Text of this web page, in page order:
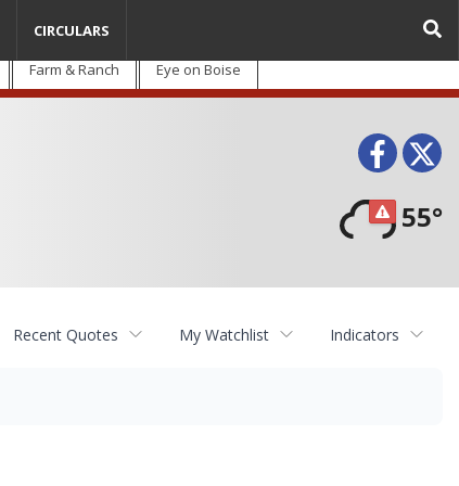
Farm & Ranch Eye on Boise
55°
CIRCULARS
Recent Quotes My Watchlist Indicators